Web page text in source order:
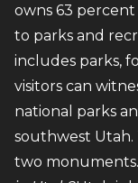
owns 63 percent
to parks and
includes parks,
visitors can
national parks
southwest
two monuments.